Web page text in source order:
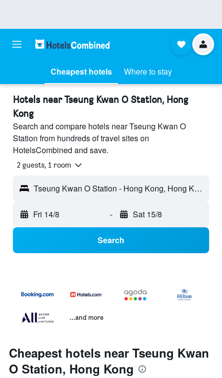
Cheapest hotels Where to stay
Hotels near Tseung Kwan O Station, Hong
Kong
Search and compare hotels near Tseung Kwan O
Station from hundreds of travel sites on
HotelsCombined and save.
2 guests, 1 room
Tseung Kwan O Station - Hong Kong, Hong Kong
Fri 14/8 - Sat 15/8
Search
...and more
Cheapest hotels near Tseung Kwan
O Station, Hong Kong